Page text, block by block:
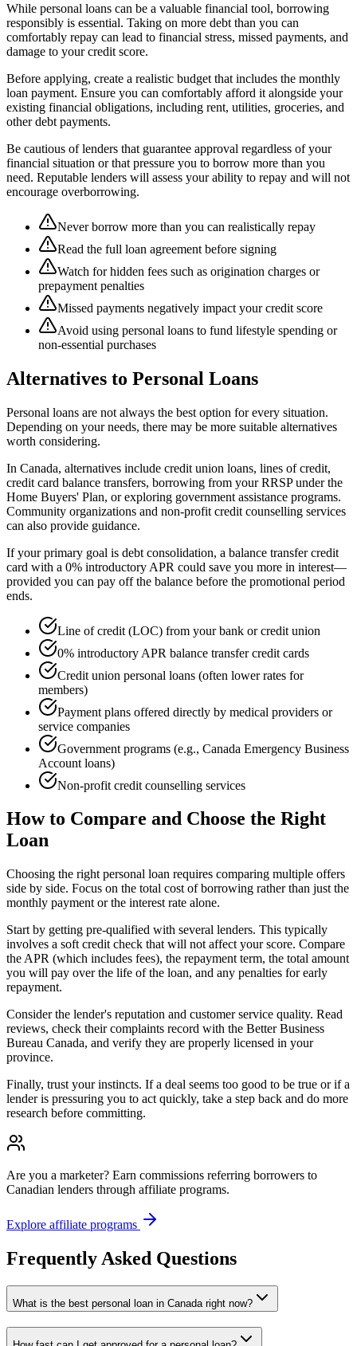
While personal loans can be a valuable financial tool, borrowing
responsibly is essential. Taking on more debt than you can
comfortably repay can lead to financial stress, missed payments, and
damage to your credit score.
Before applying, create a realistic budget that includes the monthly
loan payment. Ensure you can comfortably afford it alongside your
existing financial obligations, including rent, utilities, groceries, and
other debt payments.
Be cautious of lenders that guarantee approval regardless of your
financial situation or that pressure you to borrow more than you
need. Reputable lenders will assess your ability to repay and will not
encourage overborrowing.
Never borrow more than you can realistically repay
Read the full loan agreement before signing
Watch for hidden fees such as origination charges or
prepayment penalties
Missed payments negatively impact your credit score
Avoid using personal loans to fund lifestyle spending or
non-essential purchases
Alternatives to Personal Loans
Personal loans are not always the best option for every situation.
Depending on your needs, there may be more suitable alternatives
worth considering.
In Canada, alternatives include credit union loans, lines of credit,
credit card balance transfers, borrowing from your RRSP under the
Home Buyers' Plan, or exploring government assistance programs.
Community organizations and non-profit credit counselling services
can also provide guidance.
If your primary goal is debt consolidation, a balance transfer credit
card with a 0% introductory APR could save you more in interest—
provided you can pay off the balance before the promotional period
ends.
Line of credit (LOC) from your bank or credit union
0% introductory APR balance transfer credit cards
Credit union personal loans (often lower rates for
members)
Payment plans offered directly by medical providers or
service companies
Government programs (e.g., Canada Emergency Business
Account loans)
Non-profit credit counselling services
How to Compare and Choose the Right
Loan
Choosing the right personal loan requires comparing multiple offers
side by side. Focus on the total cost of borrowing rather than just the
monthly payment or the interest rate alone.
Start by getting pre-qualified with several lenders. This typically
involves a soft credit check that will not affect your score. Compare
the APR (which includes fees), the repayment term, the total amount
you will pay over the life of the loan, and any penalties for early
repayment.
Consider the lender's reputation and customer service quality. Read
reviews, check their complaints record with the Better Business
Bureau Canada, and verify they are properly licensed in your
province.
Finally, trust your instincts. If a deal seems too good to be true or if a
lender is pressuring you to act quickly, take a step back and do more
research before committing.
Are you a marketer? Earn commissions referring borrowers to
Canadian lenders through affiliate programs.
Explore affiliate programs
Frequently Asked Questions
What is the best personal loan in Canada right now?